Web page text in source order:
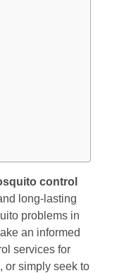
control
long-lasting
problems in
an informed
services for
or simply seek to